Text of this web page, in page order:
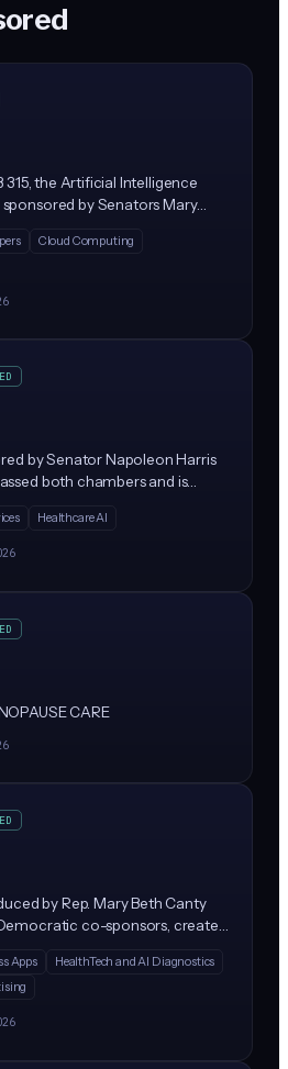
315, the Artificial Intelligence
by Senators Mary
with over $500M in revenue
models above 10^26
within 72 hours, and undergo
Penalties reach $1M per first
Cloud Computing
by Senator Napoleon Harris
both chambers and is
to technology, though the
is not detailed in the
status.
Healthcare AI
CARE
by Rep. Mary Beth Canty
co-sponsors, creates
and share consumer health
is sparse in the summary
consumer consent, and ban
Apps
HealthTech and AI Diagnostics